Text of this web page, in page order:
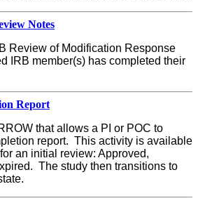
Notes
Review of Modification Response
IRB member(s) has completed their
Report
that allows a PI or POC to
report. This activity is available
an initial review: Approved,
The study then transitions to